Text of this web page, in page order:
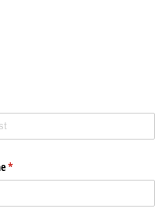
*
(required)